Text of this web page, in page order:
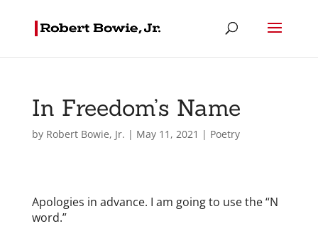
In Freedom’s Name
by Robert Bowie, Jr. | May 11, 2021 | Poetry
Apologies in advance. I am going to use the “N
word.”